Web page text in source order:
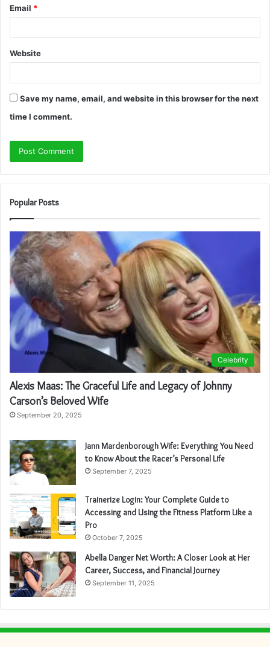
Email *
Website
Save my name, email, and website in this browser for the next
time I comment.
Popular Posts
Celebrity
Alexis Maas: The Graceful Life and Legacy of Johnny
Carson’s Beloved Wife
September 20, 2025
Jann Mardenborough Wife: Everything You Need
to Know About the Racer’s Personal Life
September 7, 2025
Trainerize Login: Your Complete Guide to
Accessing and Using the Fitness Platform Like a
Pro
October 7, 2025
Abella Danger Net Worth: A Closer Look at Her
Career, Success, and Financial Journey
September 11, 2025